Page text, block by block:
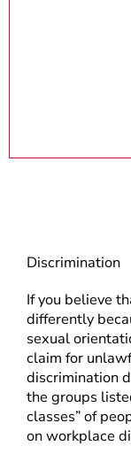
Discrimination
If you believe
differently
sexual
claim for
discrimination
the groups
classes” of
on workplace